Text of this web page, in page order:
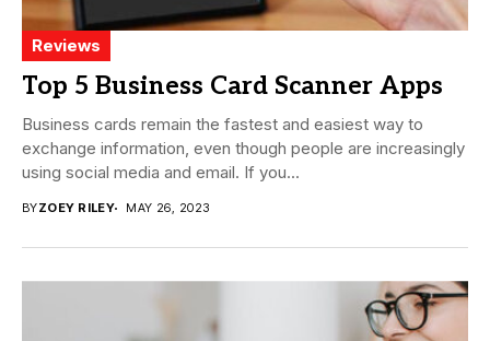
Reviews
Top 5 Business Card Scanner Apps
Business cards remain the fastest and easiest way to
exchange information, even though people are increasingly
using social media and email. If you...
BYZOEY RILEY MAY 26, 2023